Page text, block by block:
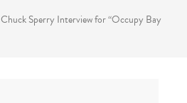
Chuck Sperry Interview for “Occupy Bay